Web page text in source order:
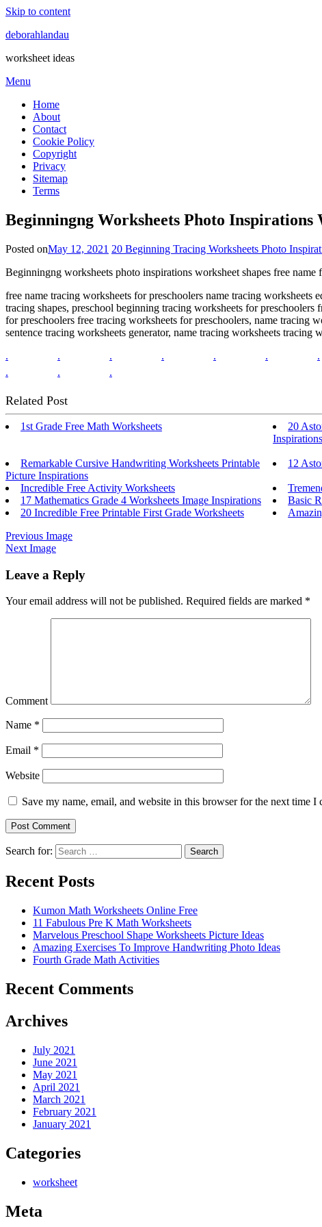
Skip to content
deborahlandau
worksheet ideas
Menu
Home
About
Contact
Cookie Policy
Copyright
Privacy
Sitemap
Terms
Beginningng Worksheets Photo Inspirations
Posted onMay 12, 2021 20 Beginning Tracing Worksheets Photo
Beginningng worksheets photo inspirations worksheet shapes free name
free name tracing worksheets for preschoolers name tracing
tracing shapes, preschool beginning tracing worksheets for
for preschoolers free tracing worksheets for preschoolers, name tracing
sentence tracing worksheets generator, name tracing worksheets tracing
.
. . . . . .
.
. .
Related Post
1st Grade Free Math Worksheets
20
Inspirations
Remarkable Cursive Handwriting Worksheets Printable
Picture Inspirations
12
Incredible Free Activity Worksheets
17 Mathematics Grade 4 Worksheets Image Inspirations
Basic
20 Incredible Free Printable First Grade Worksheets
Previous Image
Next Image
Leave a Reply
Your email address will not be published. Required fields are marked *
Comment
Name *
Email *
Website
Save my name, email, and website in this browser for the next time I
Search for: Search
Recent Posts
Kumon Math Worksheets Online Free
11 Fabulous Pre K Math Worksheets
Marvelous Preschool Shape Worksheets Picture Ideas
Amazing Exercises To Improve Handwriting Photo Ideas
Fourth Grade Math Activities
Recent Comments
Archives
July 2021
June 2021
May 2021
April 2021
March 2021
February 2021
January 2021
Categories
worksheet
Meta